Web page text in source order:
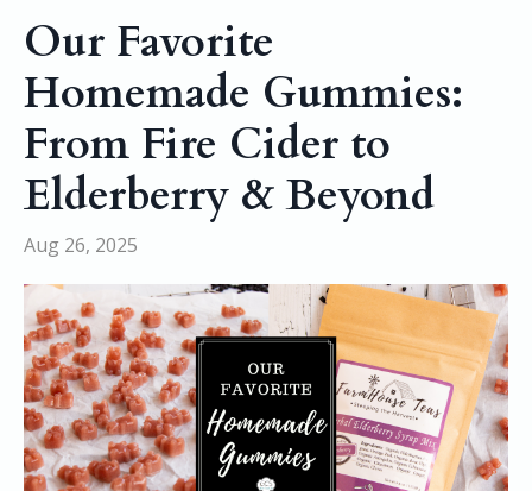
Our Favorite
Homemade Gummies:
From Fire Cider to
Elderberry & Beyond
Aug 26, 2025